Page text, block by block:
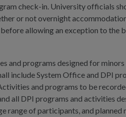
check-in. University officials
or not overnight
allowing an exception to the
and programs designed for
include System Office and DPI
and programs to be
all DPI programs and activities
range of participants, and planned